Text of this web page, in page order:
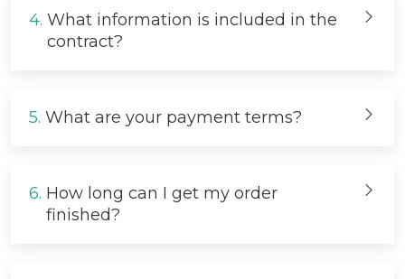
4. What information is included in the
contract?
5. What are your payment terms?
6. How long can I get my order
finished?